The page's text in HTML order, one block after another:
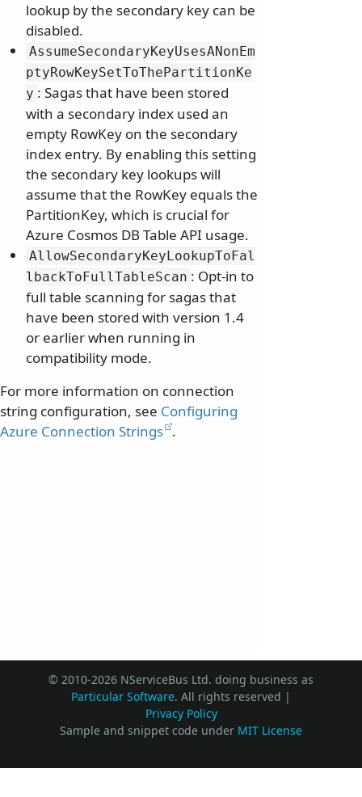
lookup by the secondary key can be
disabled.
AssumeSecondaryKeyUsesANonEm
ptyRowKeySetToThePartitionKe
y : Sagas that have been stored
with a secondary index used an
empty RowKey on the secondary
index entry. By enabling this setting
the secondary key lookups will
assume that the RowKey equals the
PartitionKey, which is crucial for
Azure Cosmos DB Table API usage.
AllowSecondaryKeyLookupToFal
lbackToFullTableScan : Opt-in to
full table scanning for sagas that
have been stored with version 1.4
or earlier when running in
compatibility mode.
For more information on connection
string configuration, see Configuring
Azure Connection Strings .
© 2010-2026 NServiceBus Ltd. doing business as
Particular Software. All rights reserved |
Privacy Policy
Sample and snippet code under MIT License